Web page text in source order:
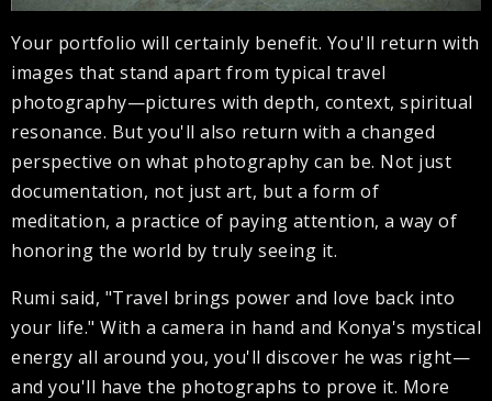
Your portfolio will certainly benefit. You'll return with
images that stand apart from typical travel
photography—pictures with depth, context, spiritual
resonance. But you'll also return with a changed
perspective on what photography can be. Not just
documentation, not just art, but a form of
meditation, a practice of paying attention, a way of
honoring the world by truly seeing it.
Rumi said, "Travel brings power and love back into
your life." With a camera in hand and Konya's mystical
energy all around you, you'll discover he was right—
and you'll have the photographs to prove it. More